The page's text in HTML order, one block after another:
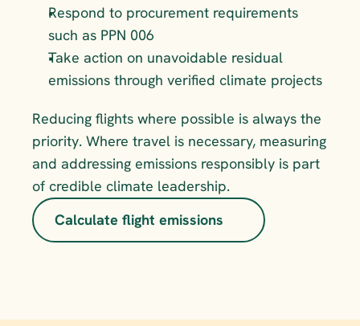
Respond to procurement requirements
such as PPN 006
Take action on unavoidable residual
emissions through verified climate projects
Reducing flights where possible is always the
priority. Where travel is necessary, measuring
and addressing emissions responsibly is part
of credible climate leadership.
Calculate flight emissions